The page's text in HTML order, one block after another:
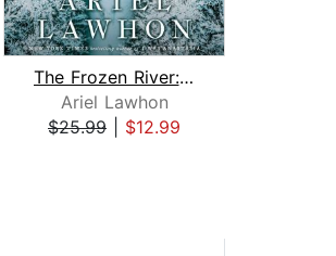
The Frozen River: A GMA Book Club Pic...
Ariel Lawhon
$25.99
$12.99